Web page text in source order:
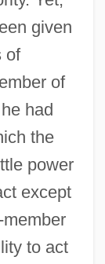
given
of
of
had
the
power
except
to act